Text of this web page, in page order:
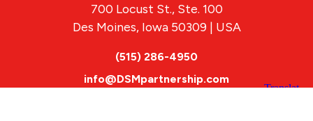
700 Locust St., Ste. 100
Des Moines, Iowa 50309 | USA
(515) 286-4950
info@DSMpartnership.com